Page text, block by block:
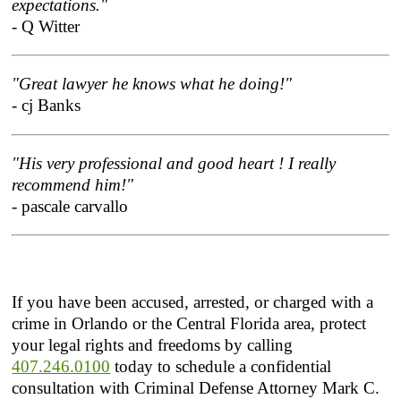
expectations."
- Q Witter
"Great lawyer he knows what he doing!"
- cj Banks
"His very professional and good heart ! I really
recommend him!"
- pascale carvallo
If you have been accused, arrested, or charged with a
crime in Orlando or the Central Florida area, protect
your legal rights and freedoms by calling
407.246.0100 today to schedule a confidential
consultation with Criminal Defense Attorney Mark C.